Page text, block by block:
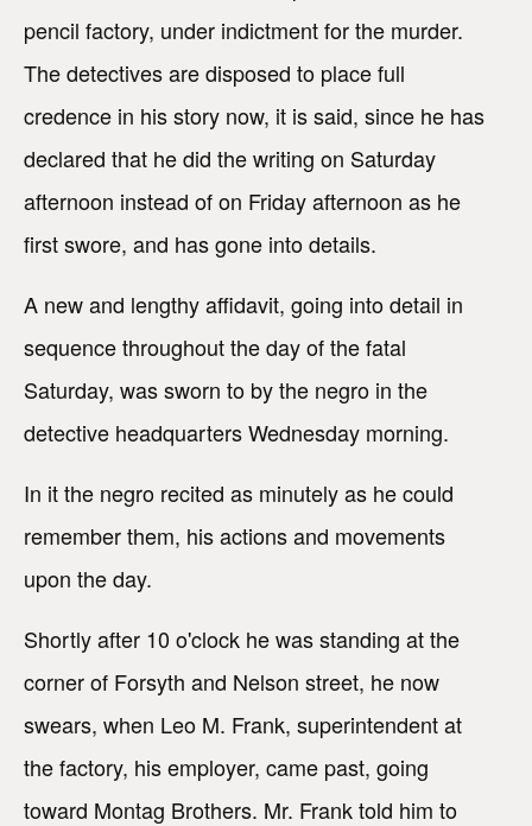
pencil factory, under indictment for the murder.
The detectives are disposed to place full
credence in his story now, it is said, since he has
declared that he did the writing on Saturday
afternoon instead of on Friday afternoon as he
first swore, and has gone into details.
A new and lengthy affidavit, going into detail in
sequence throughout the day of the fatal
Saturday, was sworn to by the negro in the
detective headquarters Wednesday morning.
In it the negro recited as minutely as he could
remember them, his actions and movements
upon the day.
Shortly after 10 o'clock he was standing at the
corner of Forsyth and Nelson street, he now
swears, when Leo M. Frank, superintendent at
the factory, his employer, came past, going
toward Montag Brothers. Mr. Frank told him to